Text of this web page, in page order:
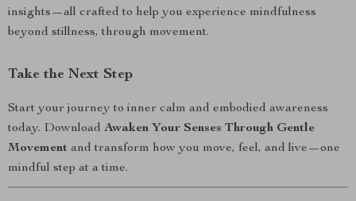
insights—all crafted to help you experience mindfulness
beyond stillness, through movement.
Take the Next Step
Start your journey to inner calm and embodied awareness
today. Download Awaken Your Senses Through Gentle
Movement and transform how you move, feel, and live—one
mindful step at a time.